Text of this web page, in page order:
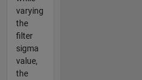
varying
the
filter
sigma
value,
the